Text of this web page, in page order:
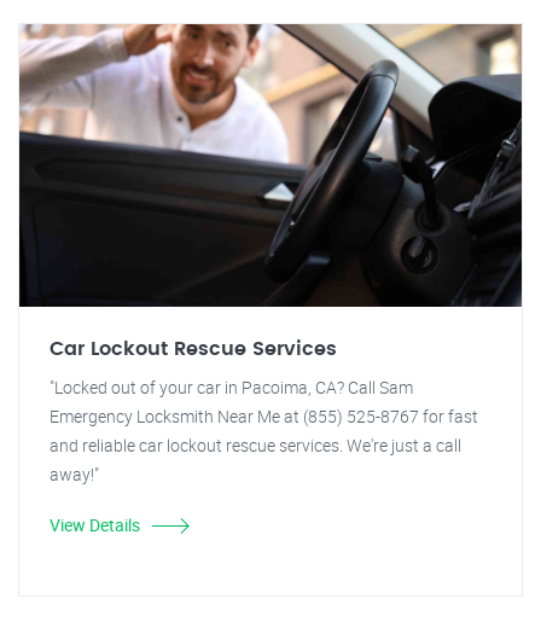
Car Lockout Rescue Services
"Locked out of your car in Pacoima, CA? Call Sam
Emergency Locksmith Near Me at (855) 525-8767 for fast
and reliable car lockout rescue services. We're just a call
away!"
View Details